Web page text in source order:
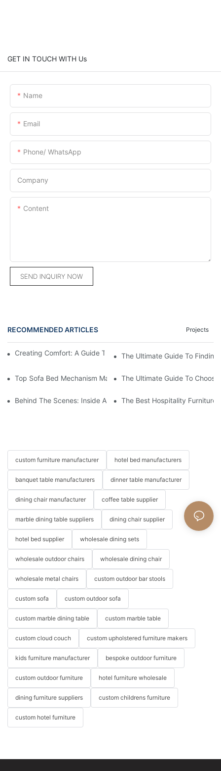
GET IN TOUCH WITH Us
Name
Email
Phone/ WhatsApp
Company
Content
SEND INQUIRY NOW
RECOMMENDED ARTICLES Projects
Creating Comfort: A Guide To Custom Sofa Manufacturers
The Ultimate Guide To
Top Sofa Bed Mechanism Manufacturers: Providing Quality
The Ultimate Guide To
Behind The Scenes: Inside A Hotel Furniture Factory
The Best Hospitality Furniture
custom furniture manufacturer hotel bed manufacturers
banquet table manufacturers dinner table manufacturer
dining chair manufacturer coffee table supplier
marble dining table suppliers dining chair supplier
hotel bed supplier wholesale dining sets
wholesale outdoor chairs wholesale dining chair
wholesale metal chairs custom outdoor bar stools
custom sofa custom outdoor sofa
custom marble dining table custom marble table
custom cloud couch custom upholstered furniture makers
kids furniture manufacturer bespoke outdoor furniture
custom outdoor furniture hotel furniture wholesale
dining furniture suppliers custom childrens furniture
custom hotel furniture